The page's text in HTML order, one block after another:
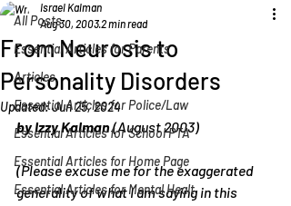
All Posts
Essential Articles for Parents
Articles
Essential Articles for Police/Law
Essential Articles for School PTA
Essential Articles for Home Page
Essential Articles for Mental Healt
From Neurosis to
Personality Disorders
Israel Kalman
Aug 30, 20032 min read
Updated:Jun 25, 2024
by Izzy Kalman (August 2003)
(Please excuse me for the exaggerated
generality of what I am saying in this